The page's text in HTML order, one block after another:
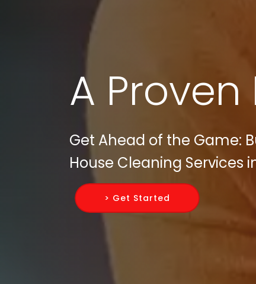
A Proven
Get Ahead of the Game:
House Cleaning Services
> Get Started